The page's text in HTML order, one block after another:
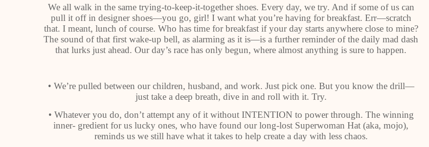
We all walk in the same trying-to-keep-it-together shoes. Every day, we try. And if some of us can
pull it off in designer shoes—you go, girl! I want what you’re having for breakfast. Err—scratch
that. I meant, lunch of course. Who has time for breakfast if your day starts anywhere close to mine?
The sound of that first wake-up bell, as alarming as it is—is a further reminder of the daily mad dash
that lurks just ahead. Our day’s race has only begun, where almost anything is sure to happen.
• We’re pulled between our children, husband, and work. Just pick one. But you know the drill—
just take a deep breath, dive in and roll with it. Try.
• Whatever you do, don’t attempt any of it without INTENTION to power through. The winning
inner- gredient for us lucky ones, who have found our long-lost Superwoman Hat (aka, mojo),
reminds us we still have what it takes to help create a day with less chaos.